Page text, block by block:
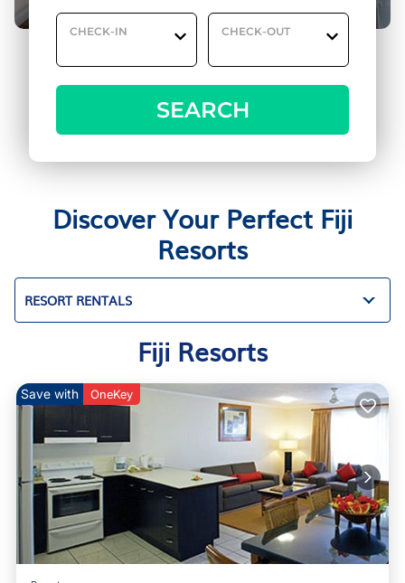
CHECK-IN CHECK-OUT
SEARCH
Discover Your Perfect Fiji
Resorts
RESORT RENTALS
Fiji Resorts
Save with OneKey